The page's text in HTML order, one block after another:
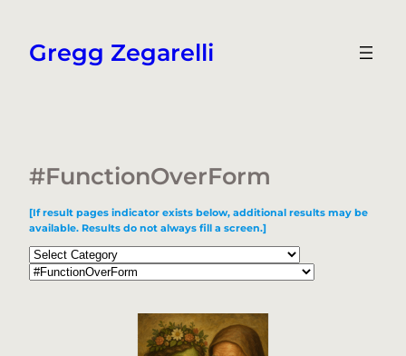
content
Gregg Zegarelli
#FunctionOverForm
[If result pages indicator exists below, additional results may be
available. Results do not always fill a screen.]
Categories
Tags